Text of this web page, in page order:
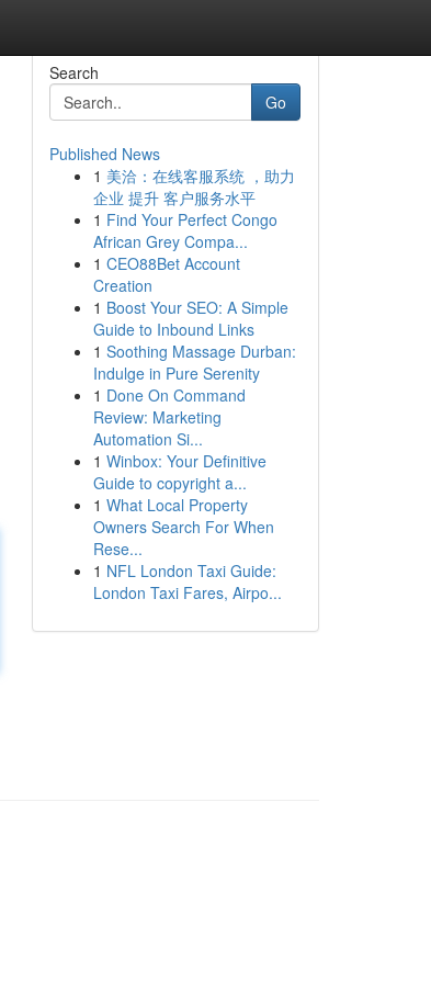
Search
Go
Published News
1 美洽：在线客服系统 ，助力
企业 提升 客户服务水平
1 Find Your Perfect Congo
African Grey Compa...
1 CEO88Bet Account
Creation
1 Boost Your SEO: A Simple
Guide to Inbound Links
1 Soothing Massage Durban:
Indulge in Pure Serenity
1 Done On Command
Review: Marketing
Automation Si...
1 Winbox: Your Definitive
Guide to copyright a...
1 What Local Property
Owners Search For When
Rese...
1 NFL London Taxi Guide:
London Taxi Fares, Airpo...